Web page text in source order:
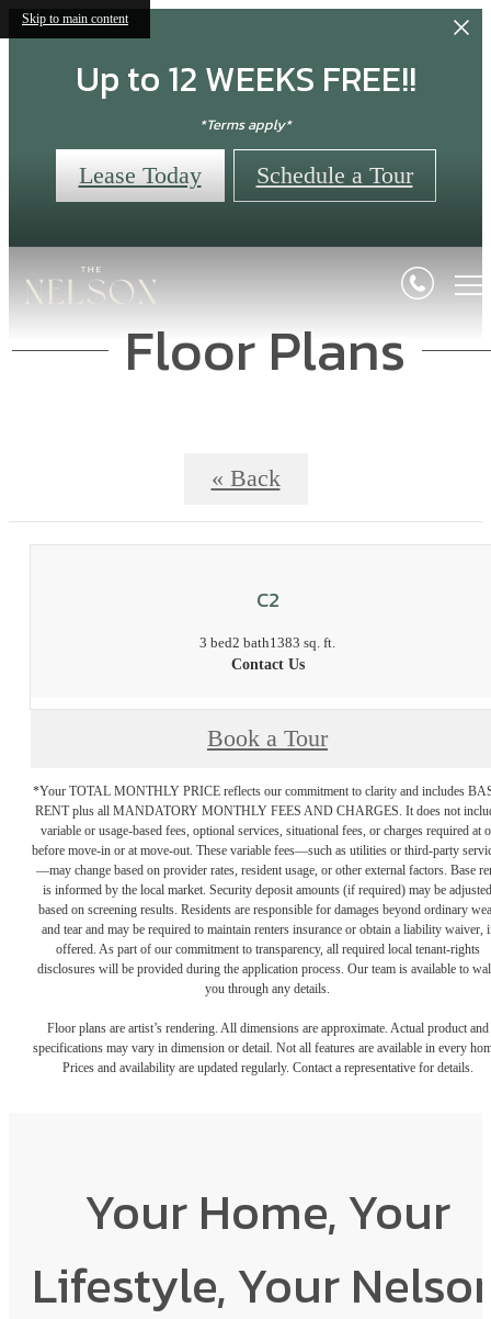
Skip to main content
Up to 12 WEEKS FREE!!
*Terms apply*
Lease Today Schedule a Tour
Floor Plans
« Back
C2
3 bed2 bath1383 sq. ft.
Contact Us
Book a Tour
*Your TOTAL MONTHLY PRICE reflects our commitment to clarity and includes
RENT plus all MANDATORY MONTHLY FEES AND CHARGES. It does not
variable or usage-based fees, optional services, situational fees, or charges required at
before move-in or at move-out. These variable fees—such as utilities or third-party
—may change based on provider rates, resident usage, or other external factors. Base
is informed by the local market. Security deposit amounts (if required) may be adjusted
based on screening results. Residents are responsible for damages beyond ordinary
and tear and may be required to maintain renters insurance or obtain a liability waiver,
offered. As part of our commitment to transparency, all required local tenant-rights
disclosures will be provided during the application process. Our team is available to
you through any details.
Floor plans are artist’s rendering. All dimensions are approximate. Actual product and
specifications may vary in dimension or detail. Not all features are available in every
Prices and availability are updated regularly. Contact a representative for details.
Your Home, Your
Lifestyle, Your